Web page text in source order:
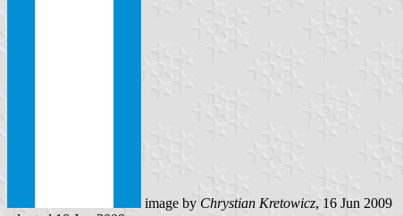
image by Chrystian Kretowicz, 16 Jun 2009